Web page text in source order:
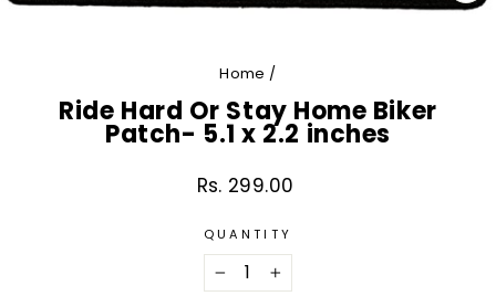
Home /
Ride Hard Or Stay Home Biker
Patch- 5.1 x 2.2 inches
Regular
Rs. 299.00
QUANTITY
− +